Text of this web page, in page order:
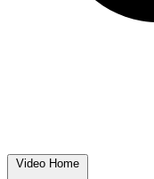
Video Home